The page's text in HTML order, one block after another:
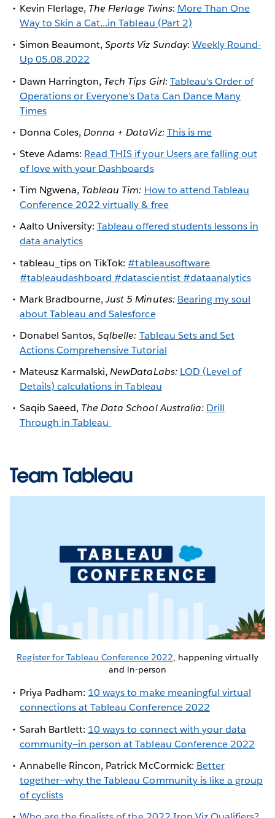
Kevin Flerlage, The Flerlage Twins: More Than One
Way to Skin a Cat...in Tableau (Part 2)
Simon Beaumont,Sports Viz Sunday: Weekly Round-
Up 05.08.2022
Dawn Harrington, Tech Tips Girl: Tableau's Order of
Operations or Everyone's Data Can Dance Many
Times
Donna Coles,Donna + DataViz: This is me
Steve Adams: Read THIS if your Users are falling out
of love with your Dashboards
Tim Ngwena, Tableau Tim: How to attend Tableau
Conference 2022 virtually & free
Aalto University:Tableau offered students lessons in
data analytics
tableau_tips on TikTok:#tableausoftware
#tableaudashboard #datascientist #dataanalytics
Mark Bradbourne,Just 5 Minutes: Bearing my soul
about Tableau and Salesforce
Donabel Santos,Sqlbelle: Tableau Sets and Set
Actions Comprehensive Tutorial
Mateusz Karmalski,NewDataLabs: LOD (Level of
Details) calculations in Tableau
Saqib Saeed, The Data School Australia: Drill
Through in Tableau
Team Tableau
Register for Tableau Conference 2022, happening virtually
and in-person
Priya Padham: 10 ways to make meaningful virtual
connections at Tableau Conference 2022
Sarah Bartlett: 10 ways to connect with your data
community—in person at Tableau Conference 2022
Annabelle Rincon, Patrick McCormick: Better
together—why the Tableau Community is like a group
of cyclists